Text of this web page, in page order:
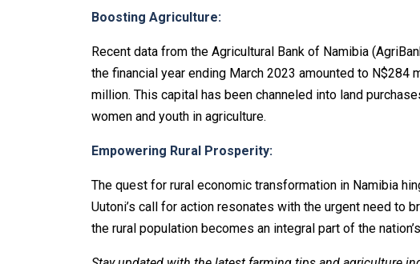
Boosting Agriculture:
Recent data from the Agricultural Bank of Namibia
the financial year ending March 2023 amounted to N$284
million. This capital has been channeled into land
women and youth in agriculture.
Empowering Rural Prosperity:
The quest for rural economic transformation in Namibia
Uutoni’s call for action resonates with the urgent need to
the rural population becomes an integral part of the